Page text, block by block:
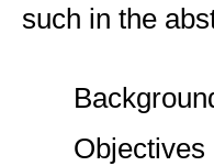
such in the
Objectives